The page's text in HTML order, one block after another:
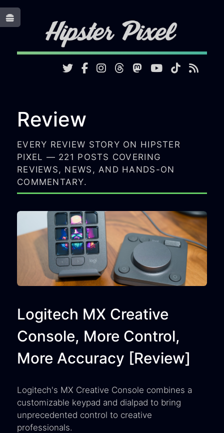
Review
EVERY REVIEW STORY ON HIPSTER
PIXEL — 221 POSTS COVERING
REVIEWS, NEWS, AND HANDS-ON
COMMENTARY.
Logitech MX Creative
Console, More Control,
More Accuracy [Review]
Logitech's MX Creative Console combines a
customizable keypad and dialpad to bring
unprecedented control to creative
professionals.
Toggle